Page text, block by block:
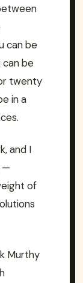
can be
can be
twenty
in a
and I
—
of
Murthy